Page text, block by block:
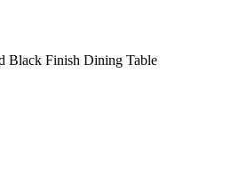
Black Finish Dining Table